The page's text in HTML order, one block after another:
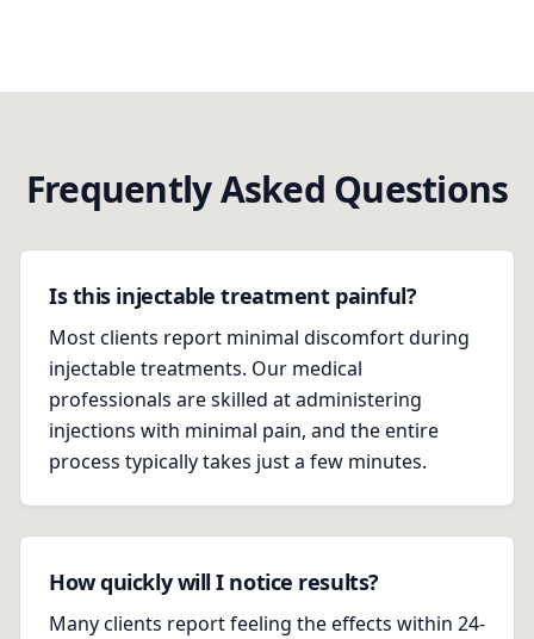
Frequently Asked Questions
Is this injectable treatment painful?
Most clients report minimal discomfort during
injectable treatments. Our medical
professionals are skilled at administering
injections with minimal pain, and the entire
process typically takes just a few minutes.
How quickly will I notice results?
Many clients report feeling the effects within 24-